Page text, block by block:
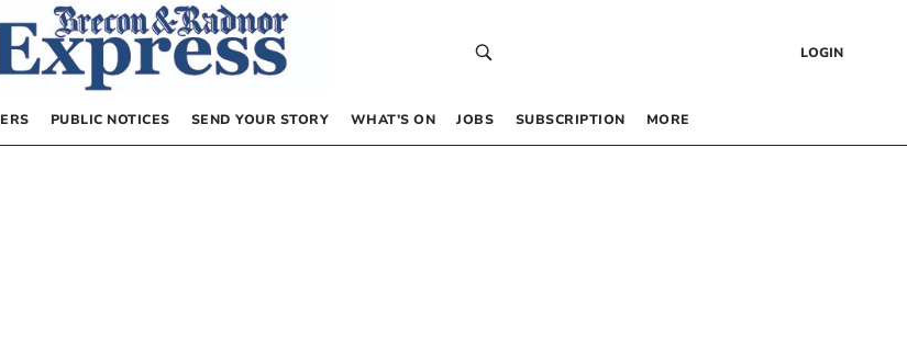
LOGIN
PUBLIC NOTICES SEND YOUR STORY WHAT’S ON JOBS SUBSCRIPTION MORE